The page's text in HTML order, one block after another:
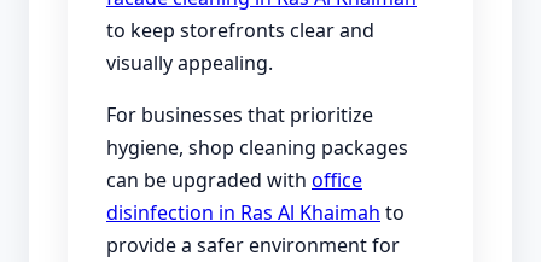
to keep storefronts clear and
visually appealing.
For businesses that prioritize
hygiene, shop cleaning packages
can be upgraded with office
disinfection in Ras Al Khaimah to
provide a safer environment for